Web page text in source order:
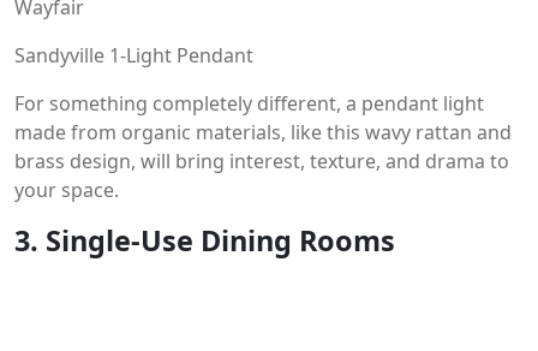
Wayfair
Sandyville 1-Light Pendant
For something completely different, a pendant light
made from organic materials, like this wavy rattan and
brass design, will bring interest, texture, and drama to
your space.
3. Single-Use Dining Rooms